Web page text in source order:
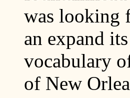
was looking
an expand
vocabulary
of New